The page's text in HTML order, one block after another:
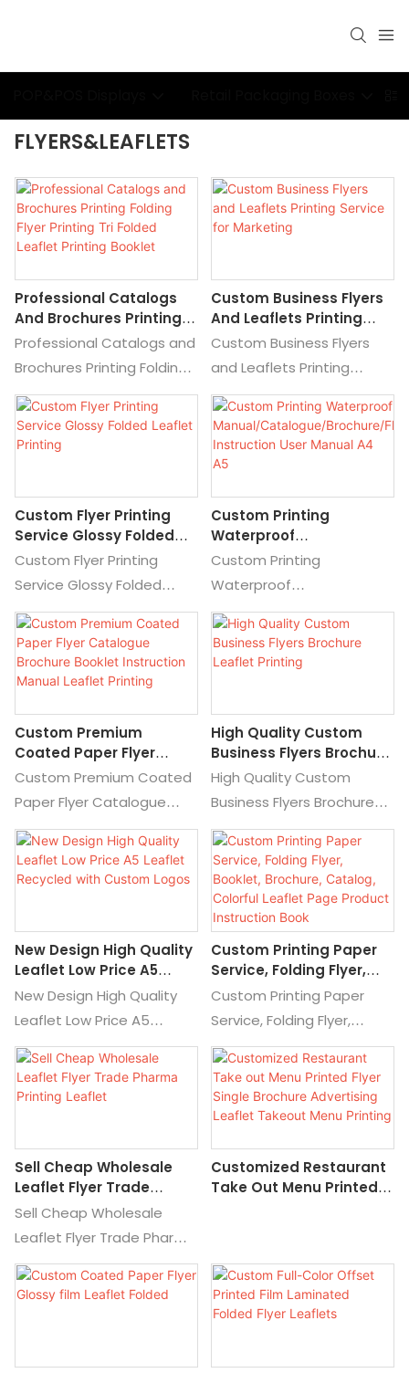
FLYERS&LEAFLETS
Professional Catalogs
And Brochures Printing
Folding Flyer Printing Tri
Folded Leaflet Printing
Booklet
Professional Catalogs and
Brochures Printing Folding
Flyer Printing Tri Folded
Leaflet Printing Booklet,
Find Details and Price
Professional Catalogs and
Brochures Printing Folding
Flyer Printing Tri Folded
Leaflet Printing Booklet
Custom Business Flyers
And Leaflets Printing
Service For Marketing
Custom Business Flyers
and Leaflets Printing
Service for Marketing, Find
Details and Price about
Premium Printing Custom
Printing Service from
and Leaflets Printing
Service for Marketing
Custom Flyer Printing
Service Glossy Folded
Leaflet Printing
Custom Flyer Printing
Service Glossy Folded
Leaflet Printing, Find
Details and Price about
Customized Leaflet
Printing Custom Leaflet
Printing Service Glossy
Folded Leaflet Printing
Custom Printing
Waterproof
Manual/Catalogue/Broc
Hure/Flyer/Leaflet
Instruction User Manual
A4 A5
Custom Printing
Waterproof
Manual/Catalogue/Brochu
re/Flyer/Leaflet Instruction
User Manual A4 A5, Find
from Custom Printing
Waterproof
Manual/Catalogue/Brochu
re/Flyer/Leaflet Instruction
User Manual A4 A5
Custom Premium
Coated Paper Flyer
Catalogue Brochure
Booklet Instruction
Manual Leaflet Printing
Custom Premium Coated
Paper Flyer Catalogue
Brochure Booklet
Instruction Manual Leaflet
Printing, Find Details and
Leaflet Printing from
Custom Premium Coated
Paper Flyer Catalogue
Brochure Booklet
Instruction Manual Leaflet
Printing
High Quality Custom
Business Flyers Brochure
Leaflet Printing
High Quality Custom
Business Flyers Brochure
Leaflet Printing, Find
Details and Price about
Customized Leaflet
Printing Custom Leaflet
Printing from High Quality
Custom Business Flyers
Brochure Leaflet Printing
New Design High Quality
Leaflet Low Price A5
Leaflet Recycled With
Custom Logos
New Design High Quality
Leaflet Low Price A5
Leaflet Recycled with
Custom Logos, Find Details
and Price about Printing
Price A5 Leaflet Recycled
with Custom Logos
Custom Printing Paper
Service, Folding Flyer,
Booklet, Brochure,
Catalog, Colorful Leaflet
Page Product Instruction
Book
Custom Printing Paper
Service, Folding Flyer,
Booklet, Brochure, Catalog,
Colorful Leaflet Page
Product Instruction Book,
Find Details and Price
from Custom Printing
Paper Service, Folding Flyer,
Product Instruction Book
Sell Cheap Wholesale
Leaflet Flyer Trade
Pharma Printing Leaflet
Sell Cheap Wholesale
Leaflet Flyer Trade Pharma
Printing Leaflet, Find
Details and Price about
Customized Restaurant
Take Out Menu Printed